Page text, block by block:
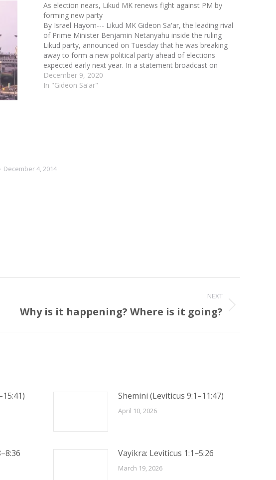
As election nears, Likud MK renews fight against PM by
forming new party
By Israel Hayom--- Likud MK Gideon Sa'ar, the leading rival
of Prime Minister Benjamin Netanyahu inside the ruling
Likud party, announced on Tuesday that he was breaking
away to form a new political party ahead of elections
expected early next year. In a statement broadcast on
national television, Sa'ar said…
December 9, 2020
In "Gideon Sa'ar"
December 4, 2014
NEXT
Why is it happening? Where is it going?
Shemini (Leviticus 9:1–11:47)
April 10, 2026
Vayikra: Leviticus 1:1−5:26
March 19, 2026